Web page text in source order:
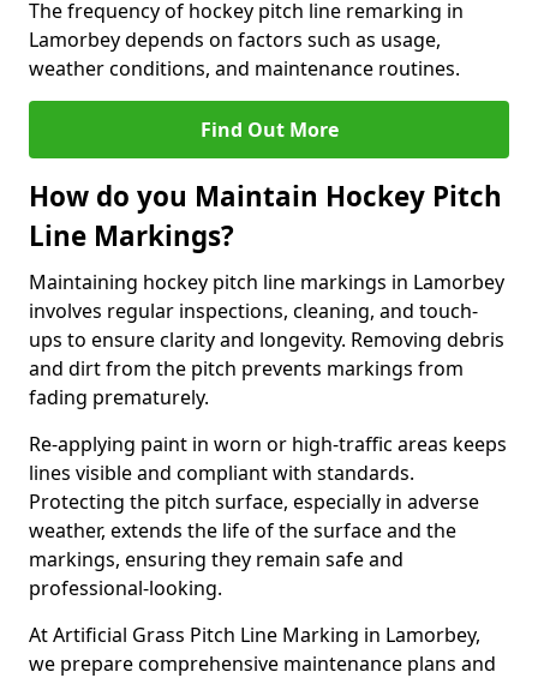
The frequency of hockey pitch line remarking in
Lamorbey depends on factors such as usage,
weather conditions, and maintenance routines.
Find Out More
How do you Maintain Hockey Pitch
Line Markings?
Maintaining hockey pitch line markings in Lamorbey
involves regular inspections, cleaning, and touch-
ups to ensure clarity and longevity. Removing debris
and dirt from the pitch prevents markings from
fading prematurely.
Re-applying paint in worn or high-traffic areas keeps
lines visible and compliant with standards.
Protecting the pitch surface, especially in adverse
weather, extends the life of the surface and the
markings, ensuring they remain safe and
professional-looking.
At Artificial Grass Pitch Line Marking in Lamorbey,
we prepare comprehensive maintenance plans and